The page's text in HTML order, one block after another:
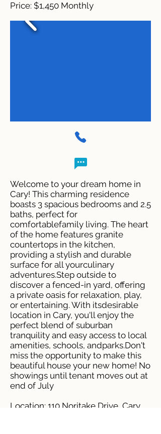
Price: $1,450 Monthly
Welcome to your dream home in
Cary! This charming residence
boasts 3 spacious bedrooms and 2.5
baths, perfect for
comfortablefamily living. The heart
of the home features granite
countertops in the kitchen,
providing a stylish and durable
surface for all yourculinary
adventures.Step outside to
discover a fenced-in yard, offering
a private oasis for relaxation, play,
or entertaining. With itsdesirable
location in Cary, you'll enjoy the
perfect blend of suburban
tranquility and easy access to local
amenities, schools, andparks.Don't
miss the opportunity to make this
beautiful house your new home! No
showings until tenant moves out at
end of July
Location: 110 Noritake Drive, Cary,